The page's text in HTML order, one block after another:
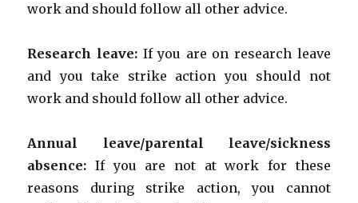
work and should follow all other advice.
Research leave: If you are on research leave
and you take strike action you should not
work and should follow all other advice.
Annual leave/parental leave/sickness
absence: If you are not at work for these
reasons during strike action, you cannot